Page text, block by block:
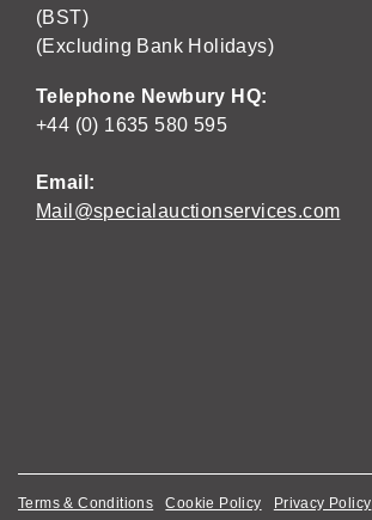
(BST)
(Excluding Bank Holidays)
Telephone Newbury HQ:
+44 (0) 1635 580 595
Email:
Mail@specialauctionservices.com
Terms & Conditions Cookie Policy Privacy Policy